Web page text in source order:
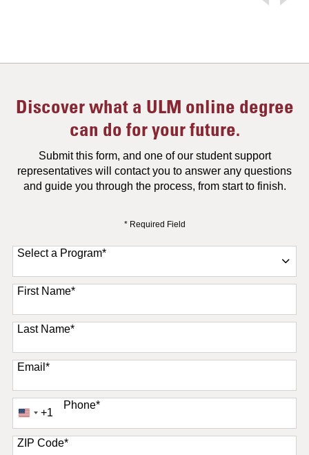
Discover what a ULM online degree
can do for your future.
Submit this form, and one of our student support
representatives will contact you to answer any questions
and guide you through the process, from start to finish.
* Required Field
Select a Program*
11 options available
First Name*
Last Name*
Email*
Phone*
United
+1
+1
ZIP Code*